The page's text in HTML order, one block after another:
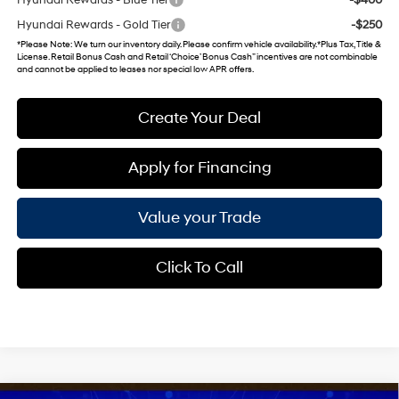
Hyundai Rewards - Gold Tier
-$250
*Please Note: We turn our inventory daily. Please confirm vehicle availability. *Plus Tax, Title &
License. Retail Bonus Cash and Retail ‘Choice’ Bonus Cash” incentives are not combinable
and cannot be applied to leases nor special low APR offers.
Create Your Deal
Apply for Financing
Value your Trade
Click To Call